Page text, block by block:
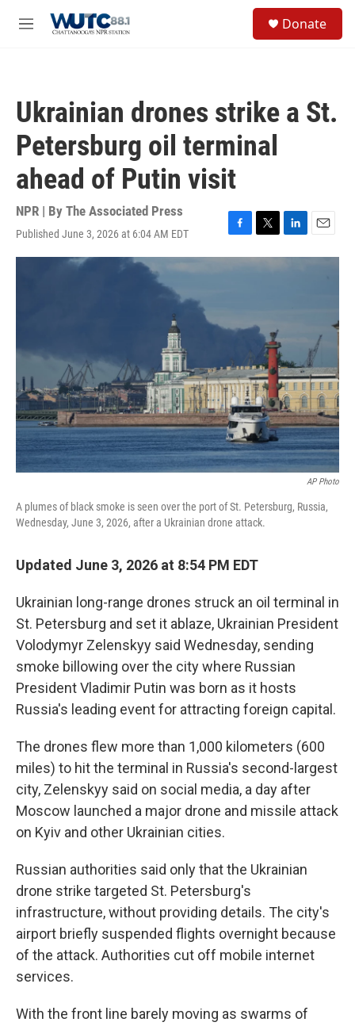
M
Donate
Ukrainian drones strike a St.
Petersburg oil terminal
ahead of Putin visit
NPR | By The Associated Press
Published June 3, 2026 at 6:04 AM EDT
F
a
c
o
T
w
i
r
L
i
n
E
m
AP Photo
A plumes of black smoke is seen over the port of St. Petersburg, Russia,
Wednesday, June 3, 2026, after a Ukrainian drone attack.
Updated June 3, 2026 at 8:54 PM EDT
Ukrainian long-range drones struck an oil terminal in
St. Petersburg and set it ablaze, Ukrainian President
Volodymyr Zelenskyy said Wednesday, sending
smoke billowing over the city where Russian
President Vladimir Putin was born as it hosts
Russia's leading event for attracting foreign capital.
The drones flew more than 1,000 kilometers (600
miles) to hit the terminal in Russia's second-largest
city, Zelenskyy said on social media, a day after
Moscow launched a major drone and missile attack
on Kyiv and other Ukrainian cities.
Russian authorities said only that the Ukrainian
drone strike targeted St. Petersburg's
infrastructure, without providing details. The city's
airport briefly suspended flights overnight because
of the attack. Authorities cut off mobile internet
services.
With the front line barely moving as swarms of